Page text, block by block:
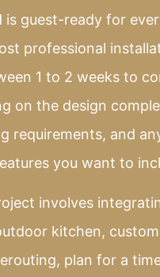
is guest-ready for
professional
1 to 2 weeks to
on the design
requirements, and
you want to
involves
kitchen,
plan for a